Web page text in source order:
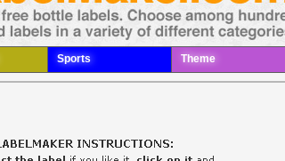
Sports Theme